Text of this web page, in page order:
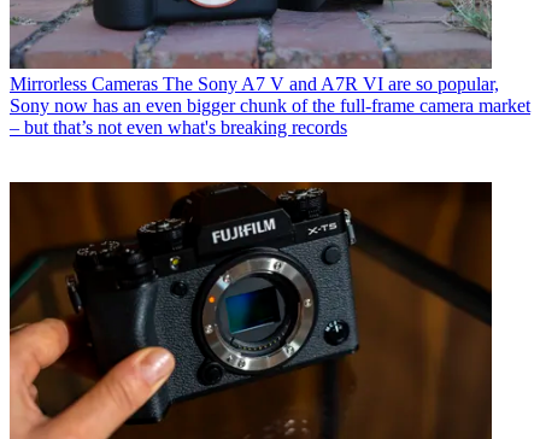
Mirrorless Cameras The Sony A7 V and A7R VI are so popular,
Sony now has an even bigger chunk of the full-frame camera market
– but that’s not even what's breaking records